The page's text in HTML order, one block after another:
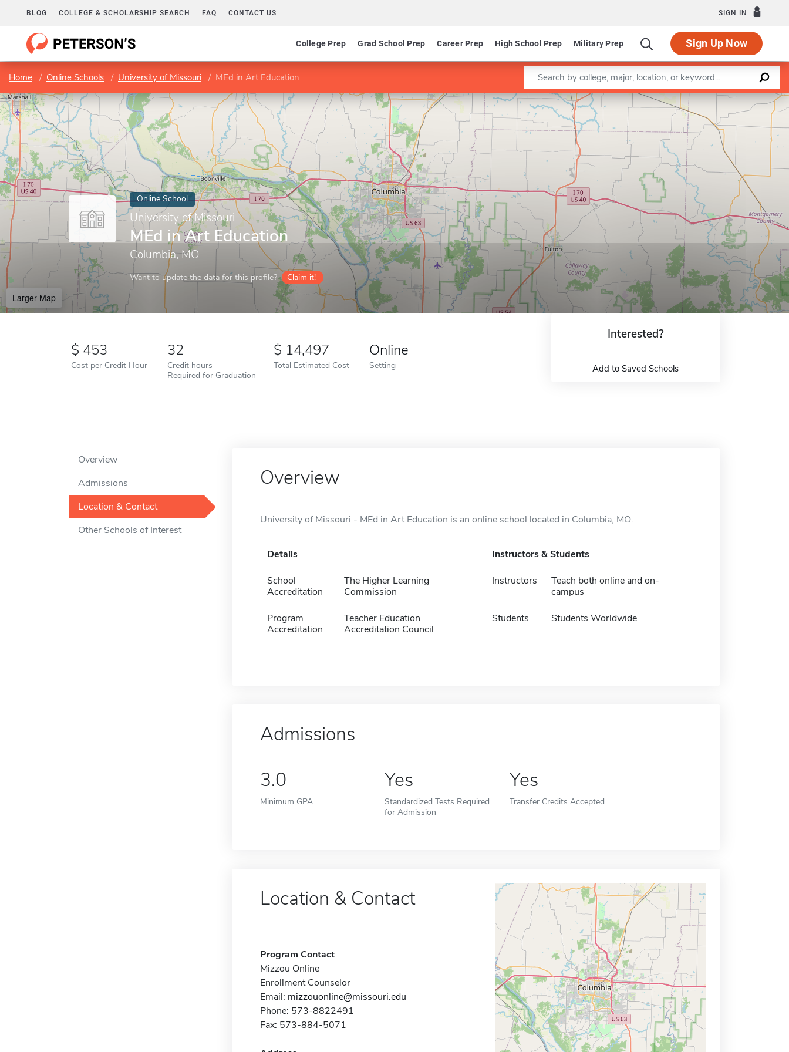
BLOG COLLEGE & SCHOLARSHIP SEARCH FAQ CONTACT US SIGN IN
College Prep Grad School Prep Career Prep High School Prep Military Prep Sign Up Now
Home Online Schools University of Missouri MEd in Art Education Enter a keyword
Online School
University of Missouri
MEd in Art Education
Columbia, MO
Want to update the data for this profile? Claim it!
Larger Map
Leaflet |©OpenStreetMapcontributors
453
Cost per Credit Hour
32
Credit hours
Required for Graduation
14,497
Total Estimated Cost
Online
Setting
Interested?
Add to Saved Schools
Overview
Admissions
Location & Contact
Other Schools of Interest
Overview
University of Missouri - MEd in Art Education is an online school located in Columbia, MO.
Details
School
Accreditation
The Higher Learning
Commission
Program
Accreditation
Teacher Education
Accreditation Council
Instructors & Students
Instructors
Teach both online and on-
campus
Students Students Worldwide
Admissions
3.0
Minimum GPA
Yes
Standardized Tests Required
for Admission
Yes
Transfer Credits Accepted
Location & Contact
Program Contact
Mizzou Online
Enrollment Counselor
Email: mizzouonline@missouri.edu
Phone: 573-8822491
Fax: 573-884-5071